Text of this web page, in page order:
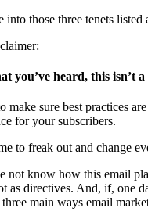
into those three tenets
you’ve heard, this isn’t
make sure best practices
for your subscribers.
to freak out and change
not know how this email
as directives. And, if, one
main ways email